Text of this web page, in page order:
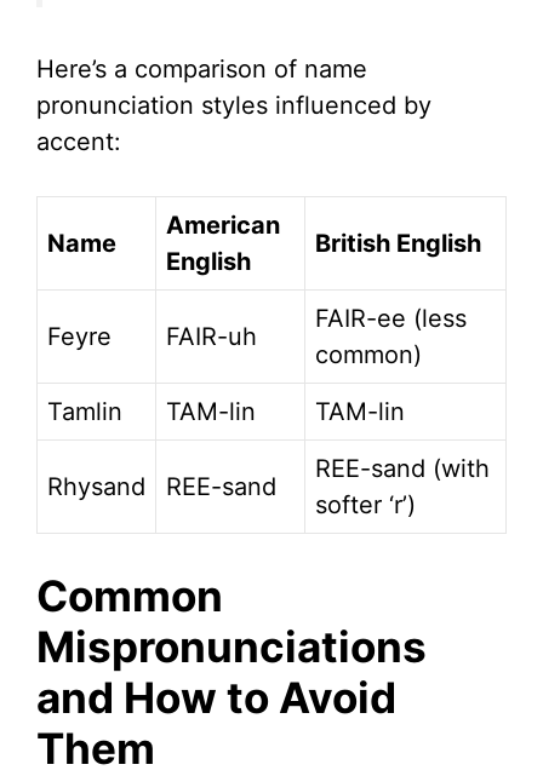
Here’s a comparison of name
pronunciation styles influenced by
accent:
Name
American
English
British English
Feyre FAIR-uh
FAIR-ee (less
common)
Tamlin
TAM-lin TAM-lin
Rhysand REE-sand
REE-sand (with
softer ‘r’)
Common
Mispronunciations
and How to Avoid
Them